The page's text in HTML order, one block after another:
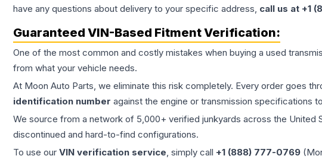
have any questions about delivery to your specific address, call us at +1
Guaranteed VIN-Based Fitment Verification:
One of the most common and costly mistakes when buying a used
from what your vehicle needs.
At Moon Auto Parts, we eliminate this risk completely. Every order goes
identification number against the engine or transmission specifications
We source from a network of 5,000+ verified junkyards across the
discontinued and hard-to-find configurations.
To use our VIN verification service, simply call +1 (888) 777-0769